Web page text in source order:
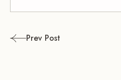
PostPrev Post